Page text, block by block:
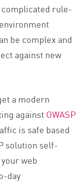
complicated rule-
be complex and
against new
a modern
against OWASP
is safe based
solution self-
web
day